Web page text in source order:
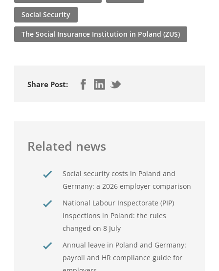
Social Security
The Social Insurance Institution in Poland (ZUS)
Share Post:
Related news
Social security costs in Poland and
Germany: a 2026 employer comparison
National Labour Inspectorate (PIP)
inspections in Poland: the rules
changed on 8 July
Annual leave in Poland and Germany:
payroll and HR compliance guide for